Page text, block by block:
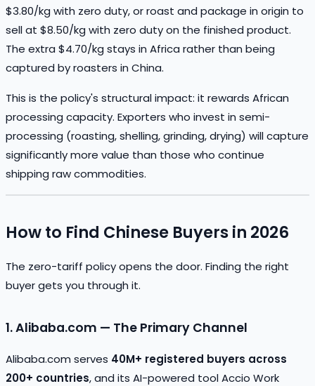
$3.80/kg with zero duty, or roast and package in origin to
sell at $8.50/kg with zero duty on the finished product.
The extra $4.70/kg stays in Africa rather than being
captured by roasters in China.
This is the policy's structural impact: it rewards African
processing capacity. Exporters who invest in semi-
processing (roasting, shelling, grinding, drying) will capture
significantly more value than those who continue
shipping raw commodities.
How to Find Chinese Buyers in 2026
The zero-tariff policy opens the door. Finding the right
buyer gets you through it.
1. Alibaba.com — The Primary Channel
Alibaba.com serves 40M+ registered buyers across
200+ countries, and its AI-powered tool Accio Work